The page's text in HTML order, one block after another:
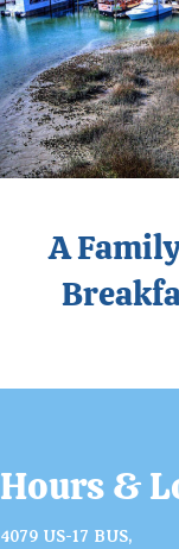
A
Hours &
4079 US-17 BUS,